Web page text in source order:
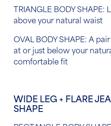
TRIANGLE BODY
above your natural waist
OVAL BODY SHAPE: A
at or just below your
comfortable fit
WIDE LEG + FLARE
SHAPE